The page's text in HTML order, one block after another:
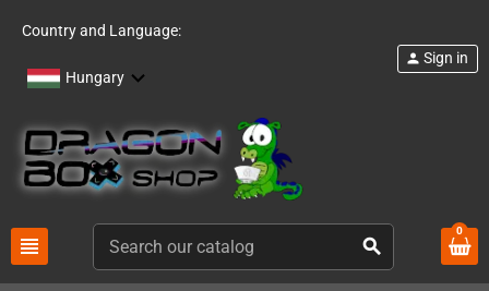
Country and Language:
Hungary
view_headline search
person Sign in
0